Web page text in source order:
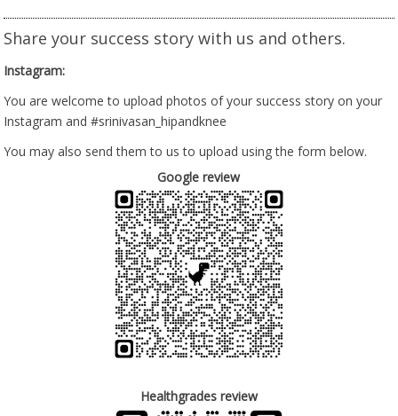
Share your success story with us and others.
Instagram:
You are welcome to upload photos of your success story on your
Instagram and #srinivasan_hipandknee
You may also send them to us to upload using the form below.
Google review
Healthgrades review